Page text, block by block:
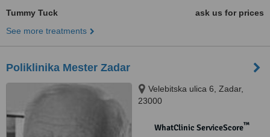
Tummy Tuck
ask us for prices
See more treatments
Poliklinika Mester Zadar
Velebitska ulica 6, Zadar,
23000
WhatClinic ServiceScore™